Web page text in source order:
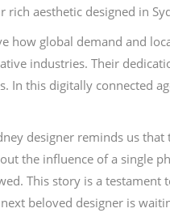
rich aesthetic designed in
how global demand and
industries. Their
In this digitally connected
designer reminds us
the influence of a single
This story is a testament
beloved designer is